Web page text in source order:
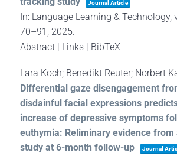
Journal Article
In: Language Learning & Technology,
70–91, 2025.
Abstract| Links| BibTeX
Lara Koch; Benedikt Reuter; Norbert
Differential gaze disengagement
disdainful facial expressions
increase of depressive symptoms
euthymia: Reliminary evidence
study at 6-month follow-up
Journal